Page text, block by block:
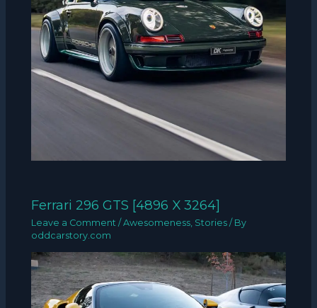
Ferrari 296 GTS [4896 X 3264]
Leave a Comment /Awesomeness Stories / By
oddcarstory.com